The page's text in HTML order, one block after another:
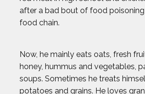
after a bad bout of food
food chain.
Now, he mainly eats oats, fresh
honey, hummus and vegetables,
soups. Sometimes he treats
potatoes and grains. He loves